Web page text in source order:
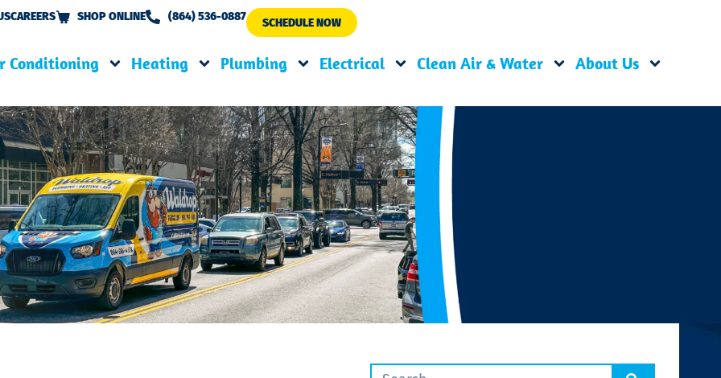
CAREERS SHOP ONLINE (864) 536-0887 SCHEDULE NOW
Conditioning Heating Plumbing Electrical Clean Air & Water About Us